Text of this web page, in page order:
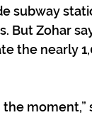
subway
But Zohar
the nearly
the